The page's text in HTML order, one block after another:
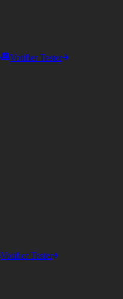
Votifier Tester
Votifier Tester